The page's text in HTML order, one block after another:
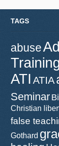
TAGS
abuse
ATI ATIA
Seminar
Christian
false
Gothard